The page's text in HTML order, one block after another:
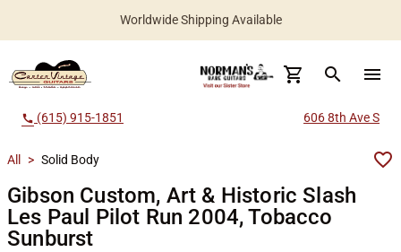
Worldwide Shipping Available
search menu
call (615) 915-1851 606 8th Ave S
All > Solid Body
Gibson Custom, Art & Historic Slash
Les Paul Pilot Run 2004, Tobacco
Sunburst